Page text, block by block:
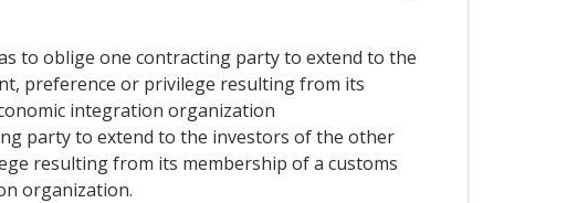
to oblige one contracting party to extend to the
preference or privilege resulting from its
integration organization
party to extend to the investors of the other
resulting from its membership of a customs
organization.